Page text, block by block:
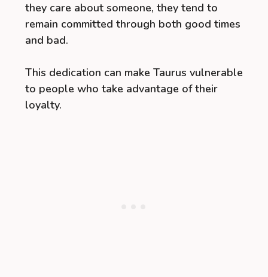
they care about someone, they tend to
remain committed through both good times
and bad.
This dedication can make Taurus vulnerable
to people who take advantage of their
loyalty.